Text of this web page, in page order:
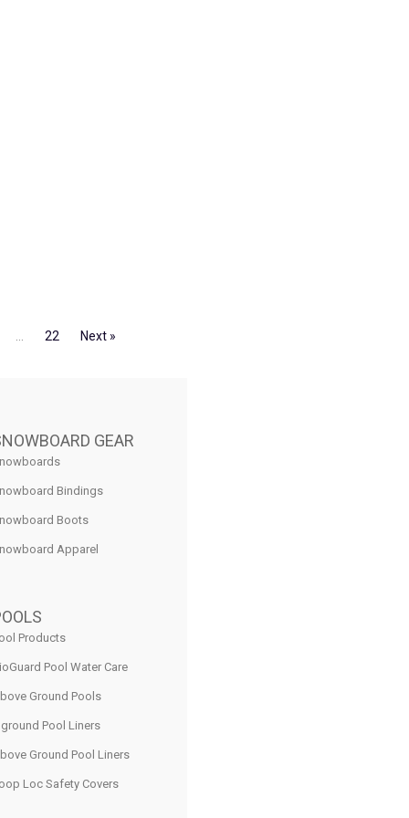
22 Next »
GEAR
Bindings
Boots
Apparel
Products
Pool Water Care
Ground Pools
Pool Liners
Ground Pool Liners
Loc Safety Covers